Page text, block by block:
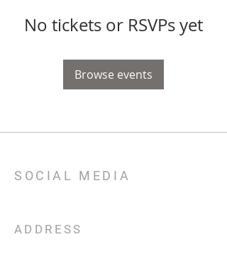
No tickets or RSVPs yet
Browse events
SOCIAL MEDIA
ADDRESS